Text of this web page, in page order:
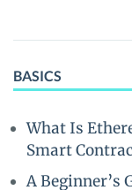
BASICS
What Is
Smart
A Beginner’s